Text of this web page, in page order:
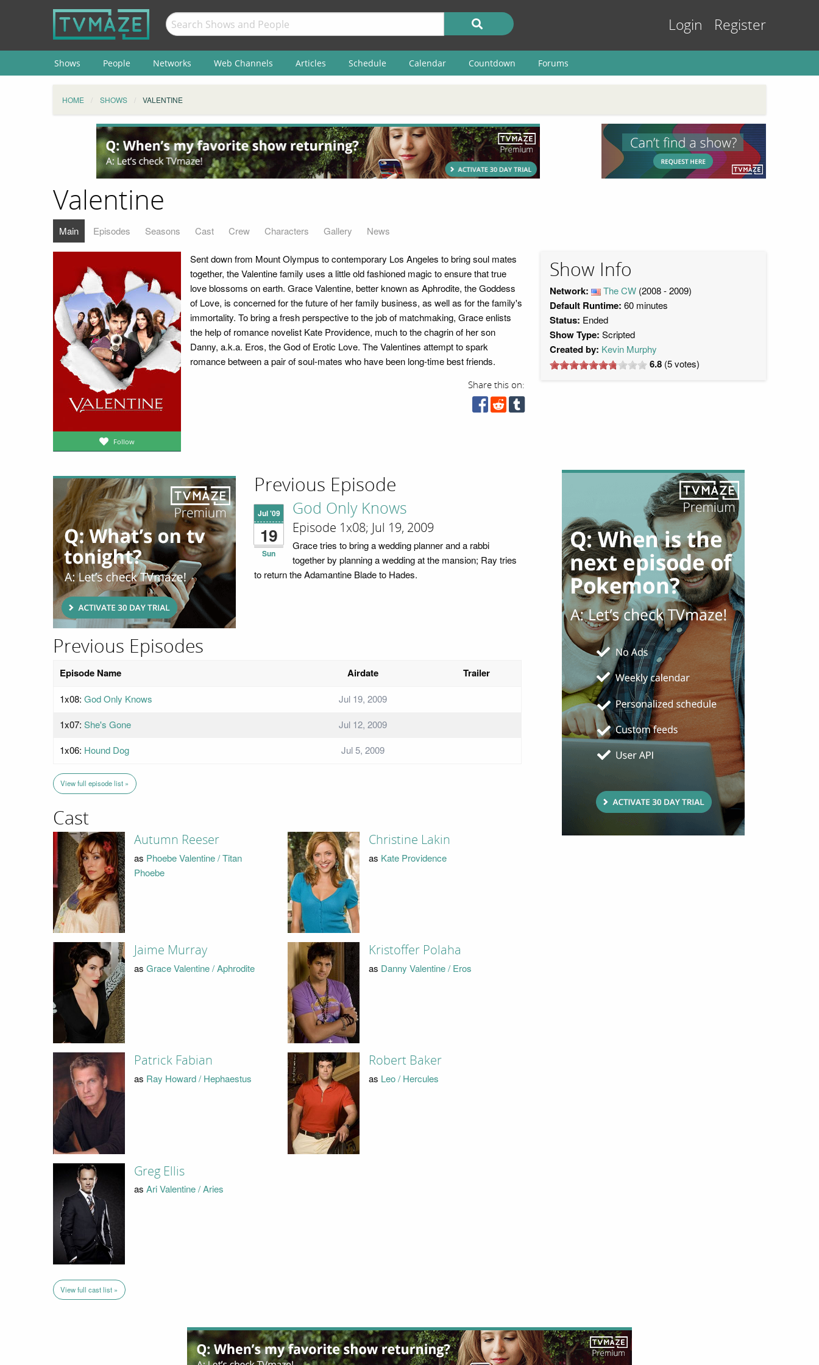
Login Register
Shows People Networks Web Channels Articles Schedule Calendar Countdown Forums
HOME SHOWS VALENTINE
Valentine
Main Episodes Seasons Cast Crew Characters Gallery News
Follow
Sent down from Mount Olympus to contemporary Los Angeles to bring soul mates
together, the Valentine family uses a little old fashioned magic to ensure that true
love blossoms on earth. Grace Valentine, better known as Aphrodite, the Goddess
of Love, is concerned for the future of her family business, as well as for the family's
immortality. To bring a fresh perspective to the job of matchmaking, Grace enlists
the help of romance novelist Kate Providence, much to the chagrin of her son
Danny, a.k.a. Eros, the God of Erotic Love. The Valentines attempt to spark
romance between a pair of soul-mates who have been long-time best friends.
Share this on:
Show Info
Network: The CW (2008 - 2009)
Default Runtime: 60 minutes
Status: Ended
Show Type: Scripted
Created by: Kevin Murphy
6.8 (5votes)
Previous Episode
Jul '09
19
Sun
God Only Knows
Episode 1x08; Jul 19, 2009
Grace tries to bring a wedding planner and a rabbi
together by planning a wedding at the mansion; Ray tries
to return the Adamantine Blade to Hades.
Previous Episodes
Episode Name Airdate Trailer
1x08: God Only Knows
Jul 19, 2009
1x07: She's Gone
Jul 12, 2009
1x06: Hound Dog Jul 5, 2009
View full episode list »
Cast
Autumn Reeser
as Phoebe Valentine / Titan
Phoebe
Christine Lakin
as Kate Providence
Jaime Murray
asGrace Valentine / Aphrodite
Kristoffer Polaha
as Danny Valentine / Eros
Patrick Fabian
as Ray Howard / Hephaestus
Robert Baker
as Leo / Hercules
Greg Ellis
asAri Valentine / Aries
View full cast list »